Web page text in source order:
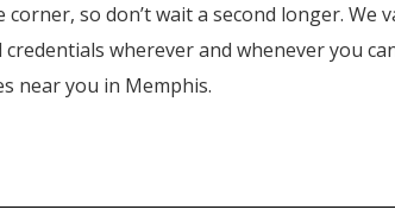
so don’t wait a second longer. We
credentials wherever and whenever you
near you in Memphis.